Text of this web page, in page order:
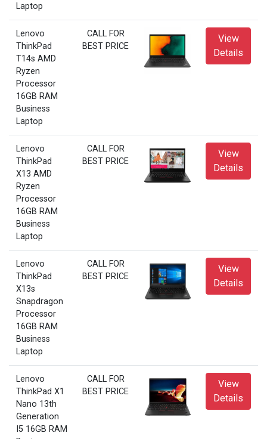
Laptop
Lenovo
ThinkPad
T14s AMD
Ryzen
Processor
16GB RAM
Business
Laptop
CALL FOR
BEST PRICE
View
Details
Lenovo
ThinkPad
X13 AMD
Ryzen
Processor
16GB RAM
Business
Laptop
CALL FOR
BEST PRICE
View
Details
Lenovo
ThinkPad
X13s
Snapdragon
Processor
16GB RAM
Business
Laptop
CALL FOR
BEST PRICE
View
Details
Lenovo
ThinkPad X1
Nano 13th
Generation
I5 16GB RAM
CALL FOR
BEST PRICE
View
Details